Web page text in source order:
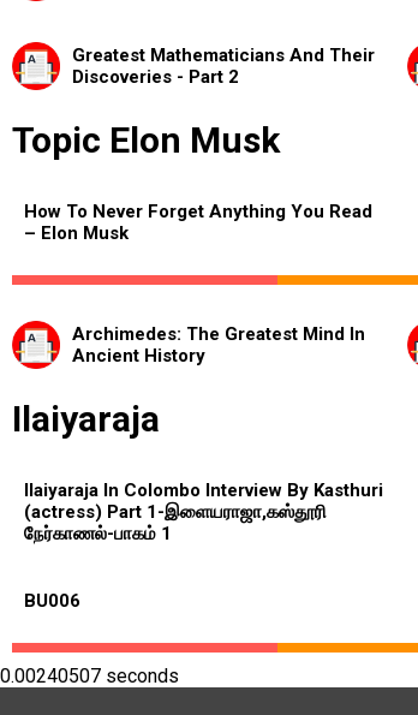
Greatest Mathematicians And Their
Discoveries - Part 2
Topic Elon Musk
How To Never Forget Anything You Read
– Elon Musk
Archimedes: The Greatest Mind In
Ancient History
Ilaiyaraja
Ilaiyaraja In Colombo Interview By Kasthuri
(actress) Part 1-இளையராஜா,கஸ்தூரி
நேர்காணல்-பாகம் 1
BU006
0.00240507 seconds